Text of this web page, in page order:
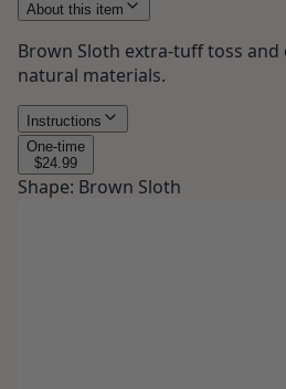
About this item
Brown Sloth extra-tuff toss and
natural materials.
Instructions
One-time
$24.99
Shape: Brown Sloth